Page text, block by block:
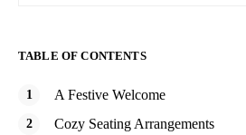
TABLE OF CONTENTS
A Festive Welcome
Cozy Seating Arrangements